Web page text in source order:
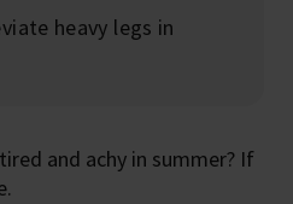
heavy legs in
and achy in summer? If